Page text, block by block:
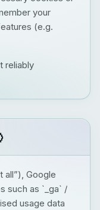
your
(e.g.
reliably
Google
such as `_ga` /
usage data